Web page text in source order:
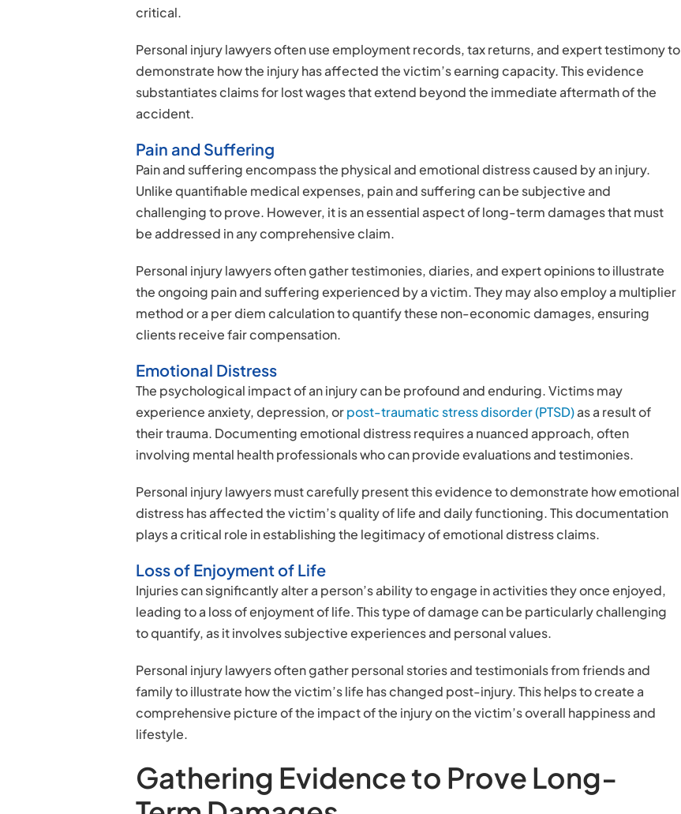
critical.
Personal injury lawyers often use employment records, tax returns, and expert testimony to
demonstrate how the injury has affected the victim’s earning capacity. This evidence
substantiates claims for lost wages that extend beyond the immediate aftermath of the
accident.
Pain and Suffering
Pain and suffering encompass the physical and emotional distress caused by an injury.
Unlike quantifiable medical expenses, pain and suffering can be subjective and
challenging to prove. However, it is an essential aspect of long-term damages that must
be addressed in any comprehensive claim.
Personal injury lawyers often gather testimonies, diaries, and expert opinions to illustrate
the ongoing pain and suffering experienced by a victim. They may also employ a multiplier
method or a per diem calculation to quantify these non-economic damages, ensuring
clients receive fair compensation.
Emotional Distress
The psychological impact of an injury can be profound and enduring. Victims may
experience anxiety, depression, orpost-traumatic stress disorder (PTSD)as a result of
their trauma. Documenting emotional distress requires a nuanced approach, often
involving mental health professionals who can provide evaluations and testimonies.
Personal injury lawyers must carefully present this evidence to demonstrate how emotional
distress has affected the victim’s quality of life and daily functioning. This documentation
plays a critical role in establishing the legitimacy of emotional distress claims.
Loss of Enjoyment of Life
Injuries can significantly alter a person’s ability to engage in activities they once enjoyed,
leading to a loss of enjoyment of life. This type of damage can be particularly challenging
to quantify, as it involves subjective experiences and personal values.
Personal injury lawyers often gather personal stories and testimonials from friends and
family to illustrate how the victim’s life has changed post-injury. This helps to create a
comprehensive picture of the impact of the injury on the victim’s overall happiness and
lifestyle.
Gathering Evidence to Prove Long-